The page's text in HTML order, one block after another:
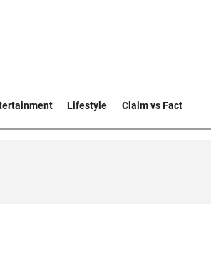
Lifestyle Claim vs Fact